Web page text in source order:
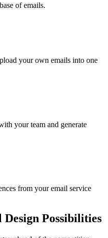
of emails.
your own emails into one
your team and generate
from your email service
Possibilities